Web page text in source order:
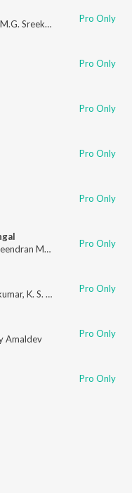
M.G. Sreekumar Pro Only
Pro Only
Pro Only
Pro Only
Pro Only
Master Pro Only
, K. S. Chithra Pro Only
Amaldev Pro Only
Pro Only